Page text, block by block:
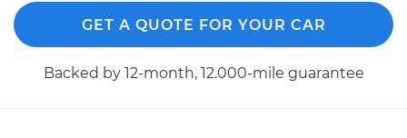
Front Replacement
GET A QUOTE FOR YOUR CAR
Backed by 12-month, 12.000-mile guarantee